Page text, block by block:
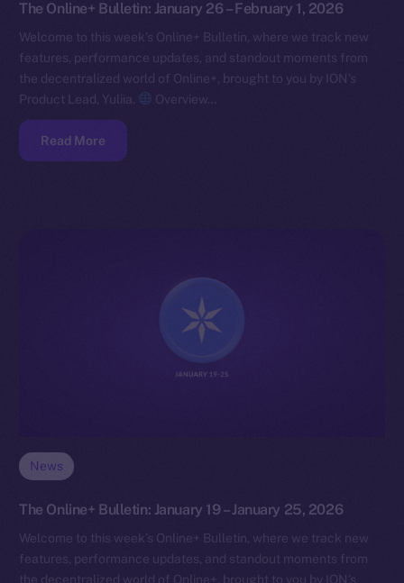
The Online+ Bulletin: January 26 – February 1, 2026
Welcome to this week’s Online+ Bulletin, where we track new
features, performance updates, and standout moments from
the decentralized world of Online+, brought to you by ION’s
Product Lead, Yuliia.
Overview…
Read More
News
The Online+ Bulletin: January 19 – January 25, 2026
Welcome to this week’s Online+ Bulletin, where we track new
features, performance updates, and standout moments from
the decentralized world of Online+, brought to you by ION’s